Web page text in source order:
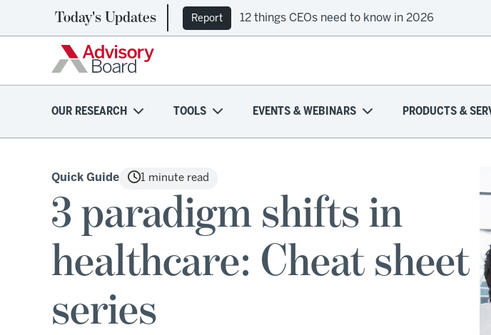
Today's Updates Report 12 things CEOs need to know in 2026
OUR RESEARCH TOOLS EVENTS & WEBINARS PRODUCTS &
Quick Guide 1 minute read
3 paradigm shifts in
healthcare: Cheat sheet
series